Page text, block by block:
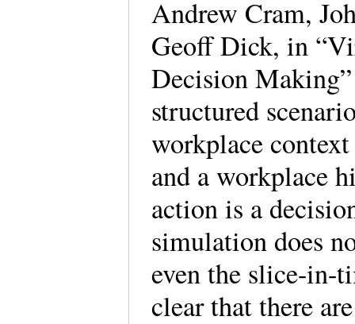
Andrew Cram,
Geoff Dick, in
Decision
structured
workplace
and a workplace
action is a
simulation does
even the slice-in-
clear that there